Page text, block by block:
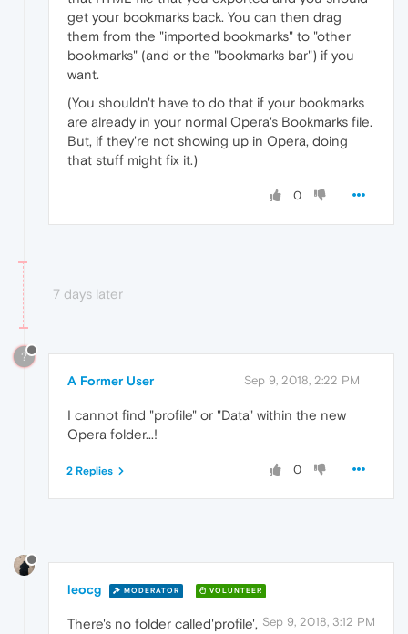
get your bookmarks back. You can then drag
them from the "imported bookmarks" to "other
bookmarks" (and or the "bookmarks bar") if you
want.
(You shouldn't have to do that if your bookmarks
are already in your normal Opera's Bookmarks file.
But, if they're not showing up in Opera, doing
that stuff might fix it.)
0
7 days later
?
A Former User Sep 9, 2018, 2:22 PM
I cannot find "profile" or "Data" within the new
Opera folder...!
0
2 Replies
leocg MODERATOR VOLUNTEER
Sep 9, 2018, 3:12 PM
There's no folder called'profile',